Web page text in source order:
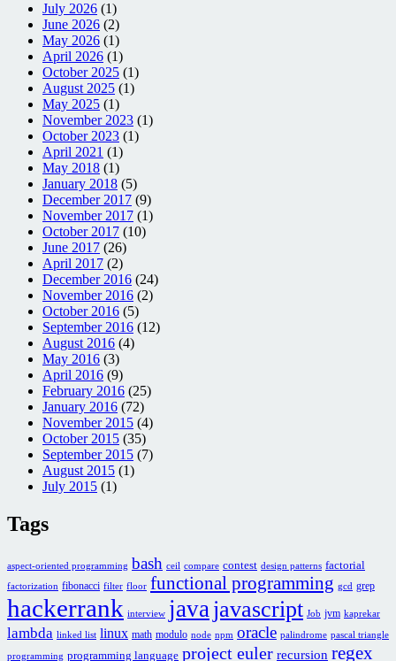
July 2026 (1)
June 2026 (2)
May 2026 (1)
April 2026 (1)
October 2025 (1)
August 2025 (1)
May 2025 (1)
November 2023 (1)
October 2023 (1)
April 2021 (1)
May 2018 (1)
January 2018 (5)
December 2017 (9)
November 2017 (1)
October 2017 (10)
June 2017 (26)
April 2017 (2)
December 2016 (24)
November 2016 (2)
October 2016 (5)
September 2016 (12)
August 2016 (4)
May 2016 (3)
April 2016 (9)
February 2016 (25)
January 2016 (72)
November 2015 (4)
October 2015 (35)
September 2015 (7)
August 2015 (1)
July 2015 (1)
Tags
aspect-oriented programming bash ceil compare contest design patterns factorial
factorization fibonacci filter floor functional programming gcd grep
hackerrank interview javajavascript Job jvm kaprekar
lambda linked list linux math modulo node npm oracle palindrome pascal triangle
programming programming language project euler recursion regex